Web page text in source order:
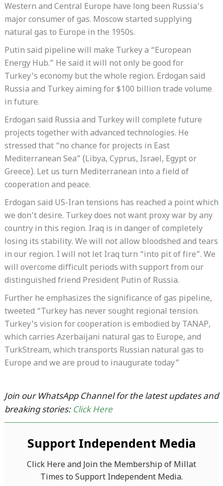
Western and Central Europe have long been Russia’s
major consumer of gas. Moscow started supplying
natural gas to Europe in the 1950s.
Putin said pipeline will make Turkey a “European
Energy Hub.” He said it will not only be good for
Turkey’s economy but the whole region. Erdogan said
Russia and Turkey aiming for $100 billion trade volume
in future.
Erdogan said Russia and Turkey will complete future
projects together with advanced technologies. He
stressed that “no chance for projects in East
Mediterranean Sea” (Libya, Cyprus, Israel, Egypt or
Greece). Let us turn Mediterranean into a field of
cooperation and peace.
Erdogan said US-Iran tensions has reached a point which
we don’t desire. Turkey does not want proxy war by any
country in this region. Iraq is in danger of completely
losing its stability. We will not allow bloodshed and tears
in our region. I will not let Iraq turn “into pit of fire”. We
will overcome difficult periods with support from our
distinguished friend President Putin of Russia.
Further he emphasizes the significance of gas pipeline,
tweeted “Turkey has never sought regional tension.
Turkey’s vision for cooperation is embodied by TANAP,
which carries Azerbaijani natural gas to Europe, and
TurkStream, which transports Russian natural gas to
Europe and we are proud to inaugurate today”
Join our WhatsApp Channel for the latest updates and
breaking stories: Click Here
Support Independent Media
Click Here and Join the Membership of Millat
Times to Support Independent Media.